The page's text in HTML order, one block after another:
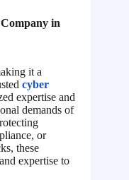
in
it a
cyber
expertise and
demands of
or
these
expertise to